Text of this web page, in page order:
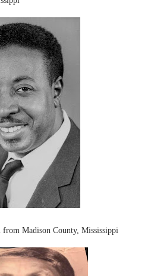
from Madison County, Mississippi